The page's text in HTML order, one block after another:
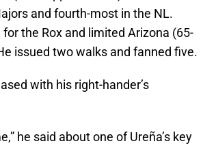
and fourth-most in the NL.
the Rox and limited Arizona (65-
issued two walks and fanned five.
with his right-hander’s
he said about one of Ureña’s key